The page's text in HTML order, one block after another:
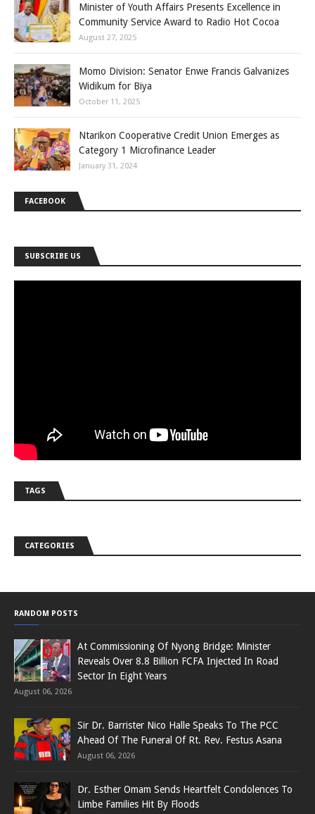
Minister of Youth Affairs Presents Excellence in
Community Service Award to Radio Hot Cocoa
August 27, 2025
Momo Division: Senator Enwe Francis Galvanizes
Widikum for Biya
October 11, 2025
Ntarikon Cooperative Credit Union Emerges as
Category 1 Microfinance Leader
January 31, 2024
FACEBOOK
SUBSCRIBE US
TAGS
CATEGORIES
RANDOM POSTS
At Commissioning Of Nyong Bridge: Minister
Reveals Over 8.8 Billion FCFA Injected In Road
Sector In Eight Years
August 06, 2026
Sir Dr. Barrister Nico Halle Speaks To The PCC
Ahead Of The Funeral Of Rt. Rev. Festus Asana
August 06, 2026
Dr. Esther Omam Sends Heartfelt Condolences To
Limbe Families Hit By Floods